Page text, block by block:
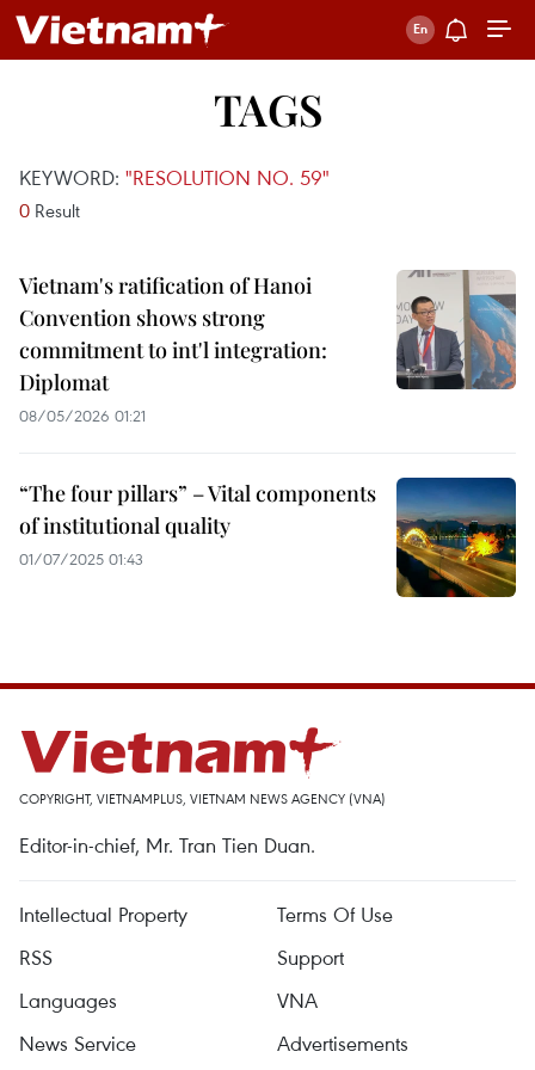
TAGS
KEYWORD: "RESOLUTION NO. 59"
0 Result
Vietnam's ratification of Hanoi
Convention shows strong
commitment to int'l integration:
Diplomat
08/05/2026 01:21
“The four pillars” – Vital components
of institutional quality
01/07/2025 01:43
COPYRIGHT, VIETNAMPLUS, VIETNAM NEWS AGENCY (VNA)
Editor-in-chief, Mr. Tran Tien Duan.
Intellectual Property
Terms Of Use
RSS
Support
Languages
VNA
News Service
Advertisements